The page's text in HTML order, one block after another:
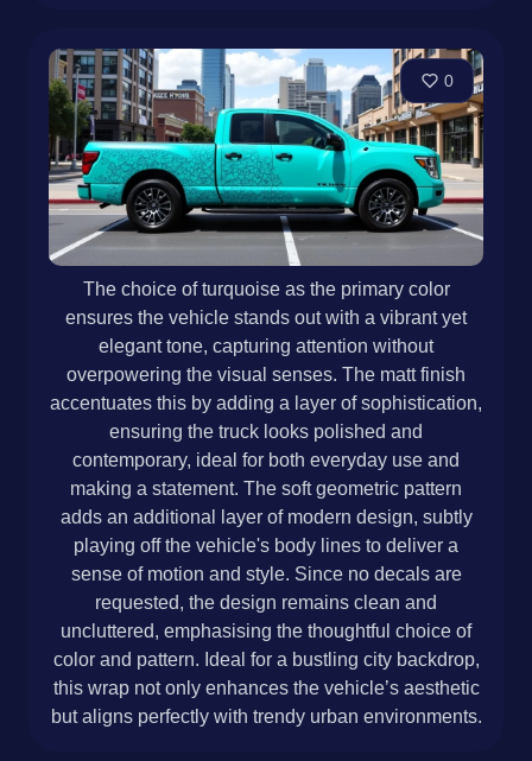
0
The choice of turquoise as the primary color
ensures the vehicle stands out with a vibrant yet
elegant tone, capturing attention without
overpowering the visual senses. The matt finish
accentuates this by adding a layer of sophistication,
ensuring the truck looks polished and
contemporary, ideal for both everyday use and
making a statement. The soft geometric pattern
adds an additional layer of modern design, subtly
playing off the vehicle's body lines to deliver a
sense of motion and style. Since no decals are
requested, the design remains clean and
uncluttered, emphasising the thoughtful choice of
color and pattern. Ideal for a bustling city backdrop,
this wrap not only enhances the vehicle’s aesthetic
but aligns perfectly with trendy urban environments.